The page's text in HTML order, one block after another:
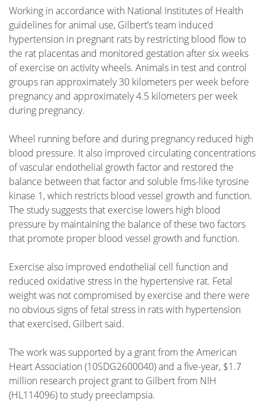
Working in accordance with National Institutes of Health
guidelines for animal use, Gilbert’s team induced
hypertension in pregnant rats by restricting blood flow to
the rat placentas and monitored gestation after six weeks
of exercise on activity wheels. Animals in test and control
groups ran approximately 30 kilometers per week before
pregnancy and approximately 4.5 kilometers per week
during pregnancy.
Wheel running before and during pregnancy reduced high
blood pressure. It also improved circulating concentrations
of vascular endothelial growth factor and restored the
balance between that factor and soluble fms-like tyrosine
kinase 1, which restricts blood vessel growth and function.
The study suggests that exercise lowers high blood
pressure by maintaining the balance of these two factors
that promote proper blood vessel growth and function.
Exercise also improved endothelial cell function and
reduced oxidative stress in the hypertensive rat. Fetal
weight was not compromised by exercise and there were
no obvious signs of fetal stress in rats with hypertension
that exercised, Gilbert said.
The work was supported by a grant from the American
Heart Association (10SDG2600040) and a five-year, $1.7
million research project grant to Gilbert from NIH
(HL114096) to study preeclampsia.